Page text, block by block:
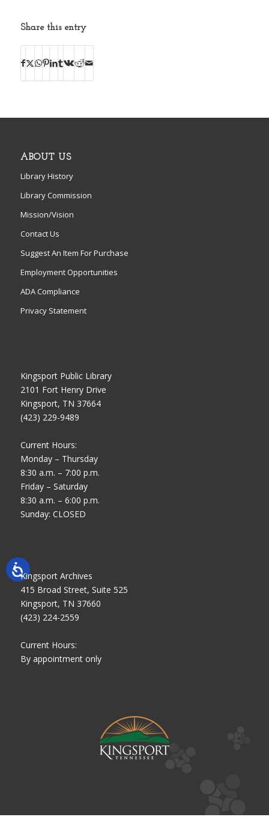
Share this entry
ABOUT US
Library History
Library Commission
Mission/Vision
Contact Us
Suggest An Item For Purchase
Employment Opportunities
ADA Compliance
Privacy Statement
Kingsport Public Library
2101 Fort Henry Drive
Kingsport, TN 37664
(423) 229-9489
Current Hours:
Monday – Thursday
8:30 a.m. – 7:00 p.m.
Friday – Saturday
8:30 a.m. – 6:00 p.m.
Sunday: CLOSED
Kingsport Archives
415 Broad Street, Suite 525
Kingsport, TN 37660
(423) 224-2559
Current Hours:
By appointment only